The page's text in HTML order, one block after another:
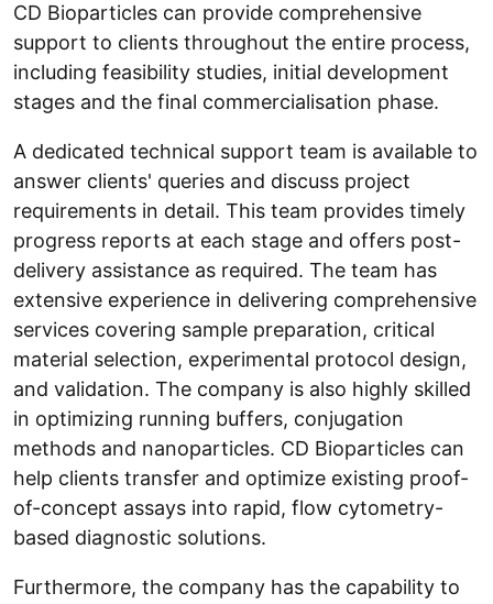
CD Bioparticles can provide comprehensive
support to clients throughout the entire process,
including feasibility studies, initial development
stages and the final commercialisation phase.
A dedicated technical support team is available to
answer clients' queries and discuss project
requirements in detail. This team provides timely
progress reports at each stage and offers post-
delivery assistance as required. The team has
extensive experience in delivering comprehensive
services covering sample preparation, critical
material selection, experimental protocol design,
and validation. The company is also highly skilled
in optimizing running buffers, conjugation
methods and nanoparticles. CD Bioparticles can
help clients transfer and optimize existing proof-
of-concept assays into rapid, flow cytometry-
based diagnostic solutions.
Furthermore, the company has the capability to